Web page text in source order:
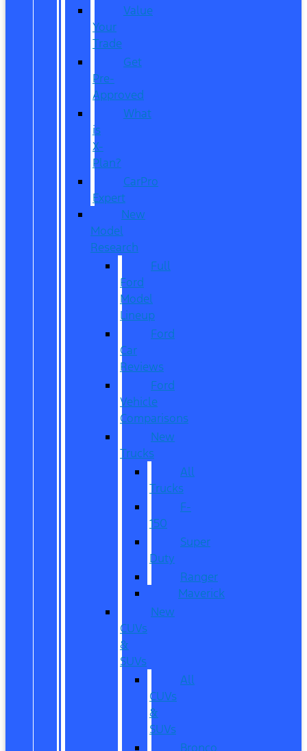
Value
Your
Trade
Get
Pre-
Approved
What
is
X-
Plan?
CarPro
Expert
New
Model
Research
Full
Ford
Model
Lineup
Ford
Car
Reviews
Ford
Vehicle
Comparisons
New
Trucks
All
Trucks
F-
150
Super
Duty
Ranger
Maverick
New
CUVs
&
SUVs
All
CUVs
&
SUVs
Bronco